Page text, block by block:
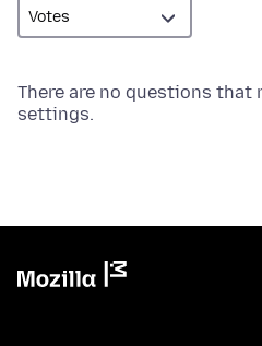
There are no questions
settings.